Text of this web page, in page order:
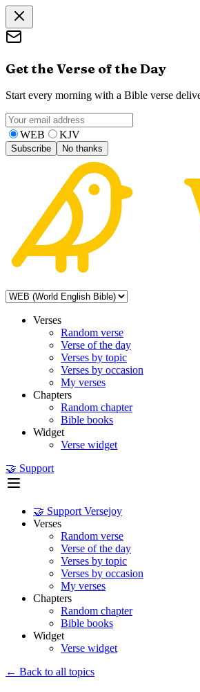
Get the Verse of the Day
Start every morning with a Bible verse
WEB KJV
Subscribe No thanks
Verses
Random verse
Verse of the day
Verses by topic
Verses by occasion
My verses
Chapters
Random chapter
Bible books
Widget
Verse widget
🤝 Support
🤝 Support Versejoy
Verses
Random verse
Verse of the day
Verses by topic
Verses by occasion
My verses
Chapters
Random chapter
Bible books
Widget
Verse widget
← Back to all topics